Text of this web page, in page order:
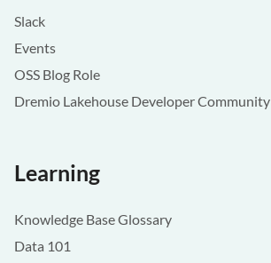
Slack
Events
OSS Blog Role
Dremio Lakehouse Developer Community
Learning
Knowledge Base Glossary
Data 101